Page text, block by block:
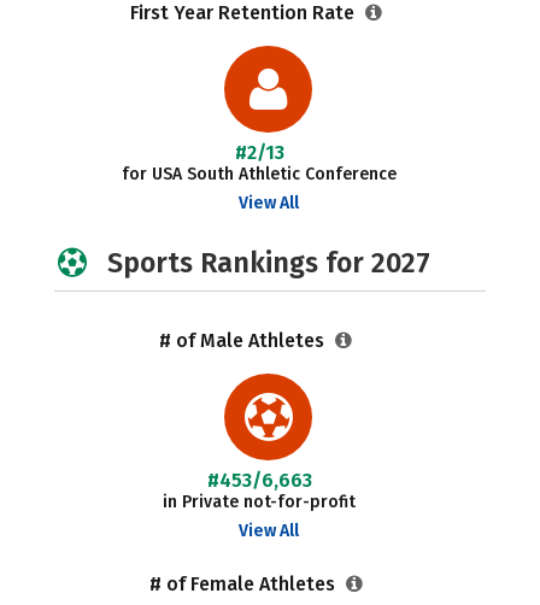
First Year Retention Rate
#2/13
for USA South Athletic Conference
View All
Sports Rankings for 2027
# of Male Athletes
#453/6,663
in Private not-for-profit
View All
# of Female Athletes